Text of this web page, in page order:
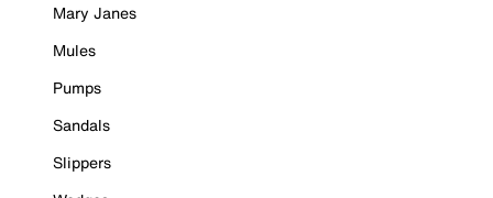
Mary Janes
Mules
Pumps
Sandals
Slippers